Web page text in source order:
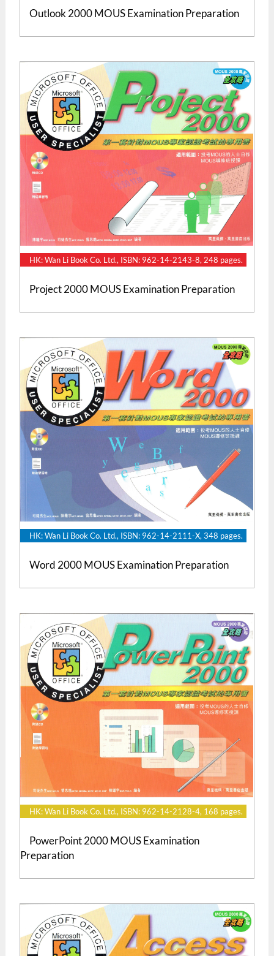
Outlook 2000 MOUS Examination Preparation
HK: Wan Li Book Co. Ltd., ISBN: 962-14-2143-8, 248 pages.
Project 2000 MOUS Examination Preparation
HK: Wan Li Book Co. Ltd., ISBN: 962-14-2111-X, 348 pages.
Word 2000 MOUS Examination Preparation
HK: Wan Li Book Co. Ltd., ISBN: 962-14-2128-4, 168 pages.
PowerPoint 2000 MOUS Examination
Preparation